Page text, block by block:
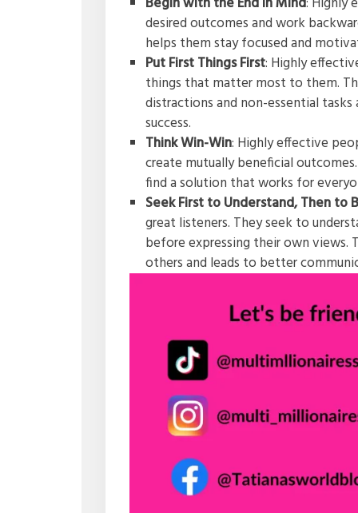
desired outcomes and work
helps them stay focused and
Put First Things First: Highly
things that matter most to them.
distractions and non-essential
success.
Think Win-Win: Highly effective
create mutually beneficial
find a solution that works for
Seek First to Understand, Then to
great listeners. They seek to
before expressing their own views.
others and leads to better